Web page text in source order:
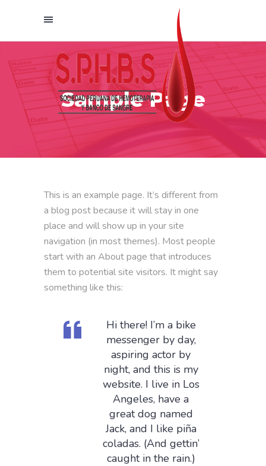
Sample Page
This is an example page. It’s different from
a blog post because it will stay in one
place and will show up in your site
navigation (in most themes). Most people
start with an About page that introduces
them to potential site visitors. It might say
something like this:
Hi there! I’m a bike
messenger by day,
aspiring actor by
night, and this is my
website. I live in Los
Angeles, have a
great dog named
Jack, and I like piña
coladas. (And gettin’
caught in the rain.)